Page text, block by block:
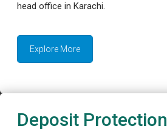
head office in Karachi.
Explore More
Deposit Protection